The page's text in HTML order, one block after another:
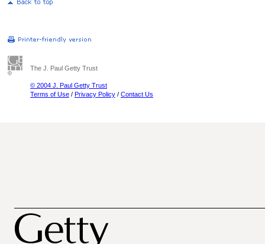
The J. Paul Getty Trust
© 2004 J. Paul Getty Trust
Terms of Use / Privacy Policy / Contact Us